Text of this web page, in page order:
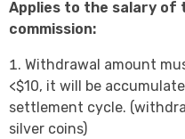
Applies to the salary of
commission:
Withdrawal amount
<$10, it will be
settlement cycle.
silver coins)